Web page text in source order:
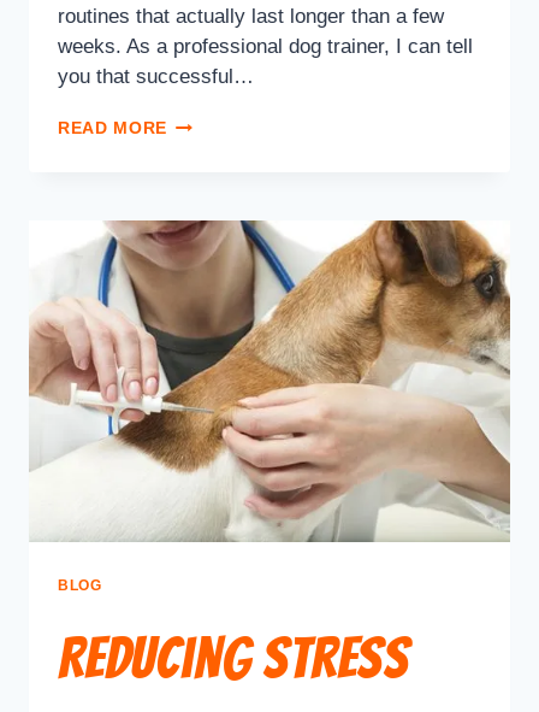
routines that actually last longer than a few
weeks. As a professional dog trainer, I can tell
you that successful…
READ MORE
BLOG
Reducing Stress